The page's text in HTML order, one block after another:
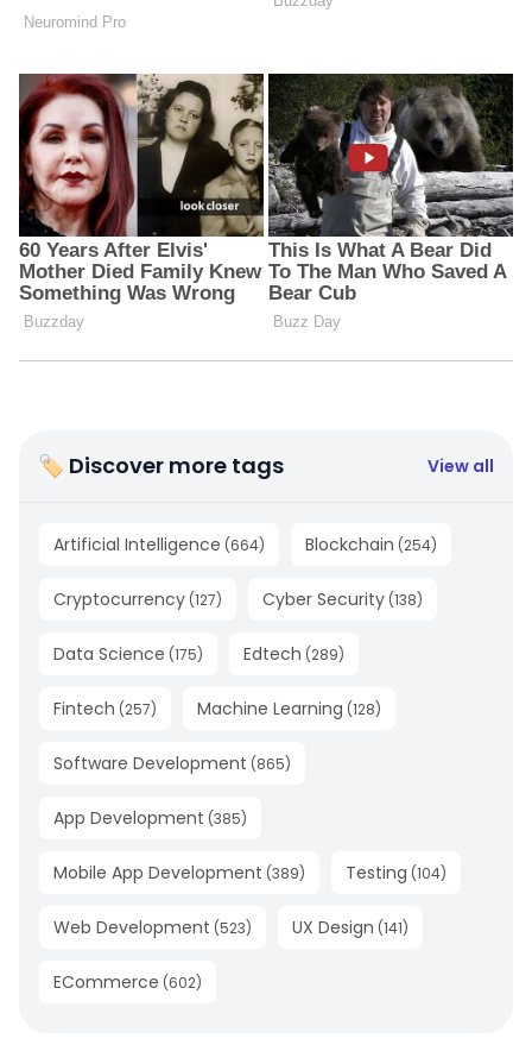
🏷 Discover more tags View all
Artificial Intelligence (664) Blockchain (254)
Cryptocurrency (127) Cyber Security (138)
Data Science (175) Edtech (289)
Fintech (257) Machine Learning (128)
Software Development (865)
App Development (385)
Mobile App Development (389) Testing (104)
Web Development (523) UX Design (141)
ECommerce (602)